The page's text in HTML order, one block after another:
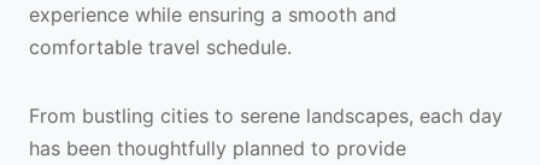
experience while ensuring a smooth and
comfortable travel schedule.
From bustling cities to serene landscapes, each day
has been thoughtfully planned to provide